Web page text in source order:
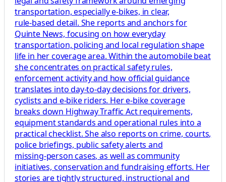
transportation, especially e‑bikes, in clear,
rule‑based detail. She reports and anchors for
Quinte News, focusing on how everyday
transportation, policing and local regulation shape
life in her coverage area. Within the automobile beat
she concentrates on practical safety rules,
enforcement activity and how official guidance
translates into day‑to‑day decisions for drivers,
cyclists and e‑bike riders. Her e‑bike coverage
breaks down Highway Traffic Act requirements,
equipment standards and operational rules into a
practical checklist. She also reports on crime, courts,
police briefings, public safety alerts and
missing‑person cases, as well as community
initiatives, conservation and fundraising efforts. Her
stories are tightly structured, instructional and